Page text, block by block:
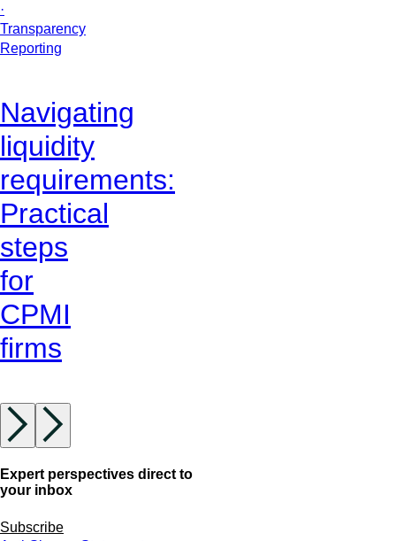
·
Transparency
Reporting
Navigating
liquidity
requirements:
Practical
steps
for
CPMI
firms
Expert perspectives direct to
your inbox
Subscribe